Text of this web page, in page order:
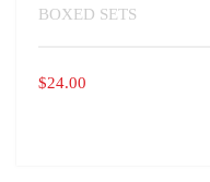
BOXED SETS
$24.00